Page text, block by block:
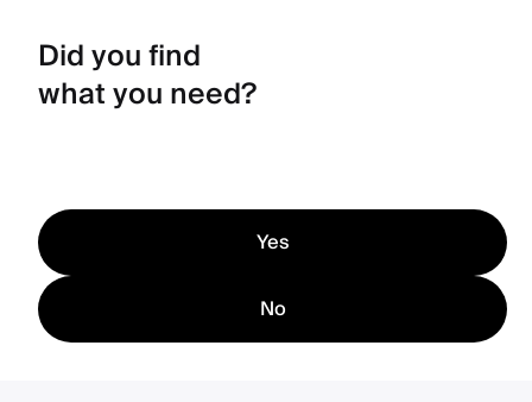
Did you find
what you need?
Yes
No